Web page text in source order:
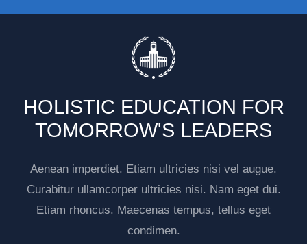
HOLISTIC EDUCATION FOR
TOMORROW'S LEADERS
Aenean imperdiet. Etiam ultricies nisi vel augue.
Curabitur ullamcorper ultricies nisi. Nam eget dui.
Etiam rhoncus. Maecenas tempus, tellus eget
condimen.